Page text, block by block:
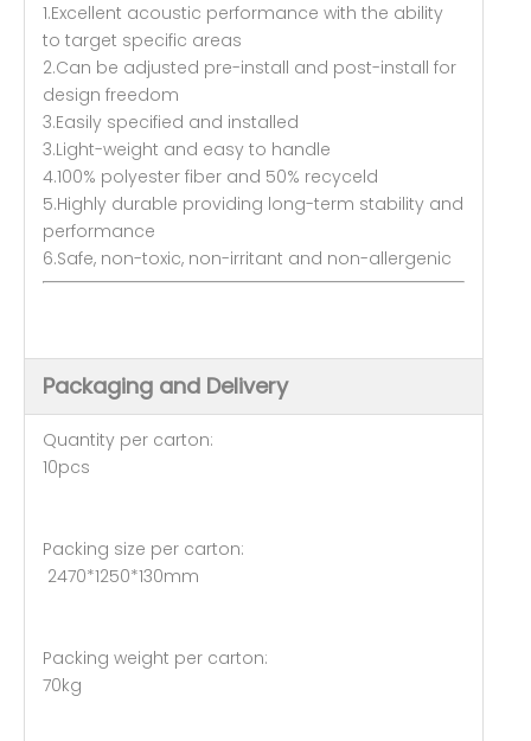
1.Excellent acoustic performance with the ability
to target specific areas
2.Can be adjusted pre-install and post-install for
design freedom
3.Easily specified and installed
3.Light-weight and easy to handle
4.100% polyester fiber and 50% recyceld
5.Highly durable providing long-term stability and
performance
6.Safe, non-toxic, non-irritant and non-allergenic
Packaging and Delivery
Quantity per carton:
10pcs
Packing size per carton:
2470*1250*130mm
Packing weight per carton:
70kg